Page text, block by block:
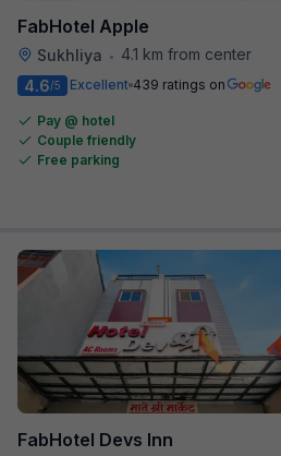
FabHotel Apple
Sukhliya •
4.1 km from center
4.6/5 Excellent 439 ratings on
Pay @ hotel
Couple friendly
Free parking
FabHotel Devs Inn